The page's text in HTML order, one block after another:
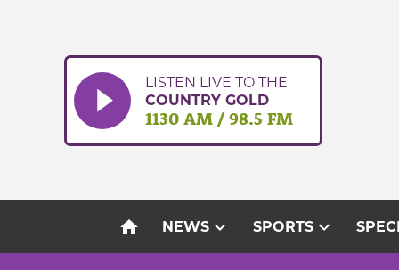
LISTEN LIVE TO THE
COUNTRY GOLD
1130 AM / 98.5 FM
home NEWSexpand_more SPORTSexpand_more